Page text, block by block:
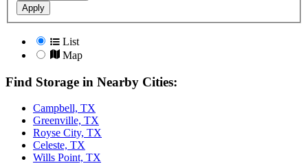
Apply
List
Map
Find Storage in Nearby Cities:
Campbell, TX
Greenville, TX
Royse City, TX
Celeste, TX
Wills Point, TX